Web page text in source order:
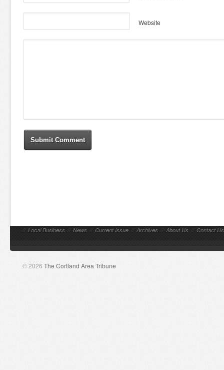
Website
// Local Business // News // Current Issue // Archives // About Us // Contact Us
© 2026 The Cortland Area Tribune